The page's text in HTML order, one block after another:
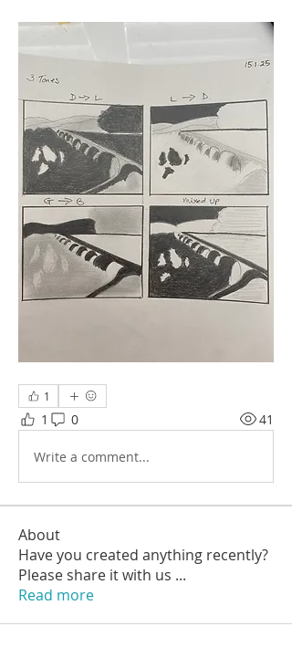
1
1 0 41
Write a comment...
About
Have you created anything recently?
Please share it with us ...
Read more